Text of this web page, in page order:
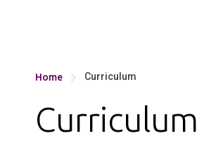
Home Curriculum
Curriculum